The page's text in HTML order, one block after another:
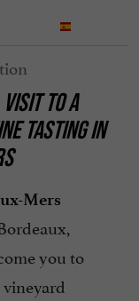
TO A
TASTING IN
Mers
you to